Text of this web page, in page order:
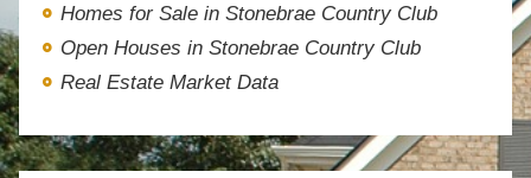
Homes for Sale in Stonebrae Country Club
Open Houses in Stonebrae Country Club
Real Estate Market Data